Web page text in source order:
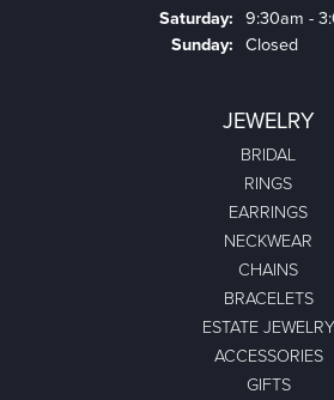
Saturday: 9:30am -
Sunday: Closed
JEWELRY
BRIDAL
RINGS
EARRINGS
NECKWEAR
CHAINS
BRACELETS
ESTATE JEWELRY
ACCESSORIES
GIFTS